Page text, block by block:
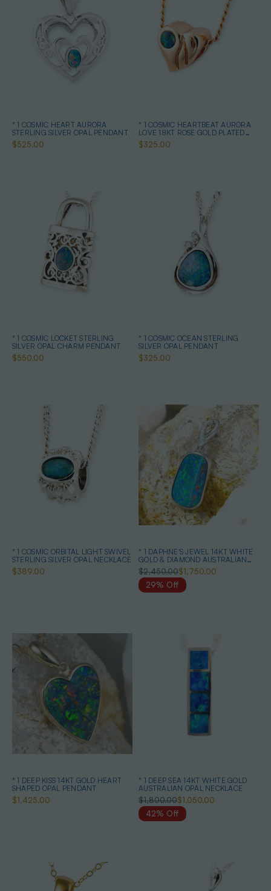
* 1 COSMIC HEART AURORA
STERLING SILVER OPAL PENDANT
$525.00
* 1 COSMIC HEARTBEAT AURORA
LOVE 18KT ROSE GOLD PLATED
OPAL PENDANT
$325.00
* 1 COSMIC LOCKET STERLING
SILVER OPAL CHARM PENDANT
$550.00
* 1 COSMIC OCEAN STERLING
SILVER OPAL PENDANT
$325.00
* 1 COSMIC ORBITAL LIGHT SWIVEL
STERLING SILVER OPAL NECKLACE
$389.00
* 1 DAPHNE'S JEWEL 14KT WHITE
GOLD & DIAMOND AUSTRALIAN
OPAL NECKLACE
$2,450.00$1,750.00
29% Off
* 1 DEEP KISS 14KT GOLD HEART
SHAPED OPAL PENDANT
$1,425.00
* 1 DEEP SEA 14KT WHITE GOLD
AUSTRALIAN OPAL NECKLACE
$1,800.00$1,050.00
42% Off